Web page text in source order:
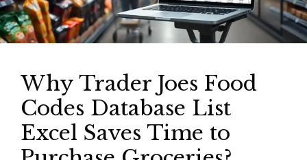
Why Trader Joes Food
Codes Database List
Excel Saves Time to